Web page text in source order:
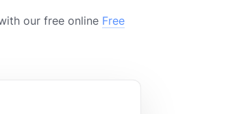
our free online Free